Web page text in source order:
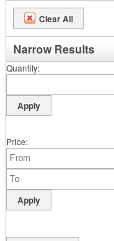
Clear All
Narrow Results
Quantity
Price